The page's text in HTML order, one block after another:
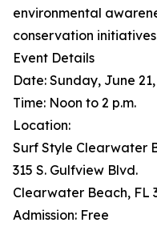
environmental
conservation
Event Details
Date: Sunday, June
Time: Noon to 2 p.m.
Location:
Surf Style Clearwater
315 S. Gulfview Blvd.
Clearwater Beach, FL
Admission: Free